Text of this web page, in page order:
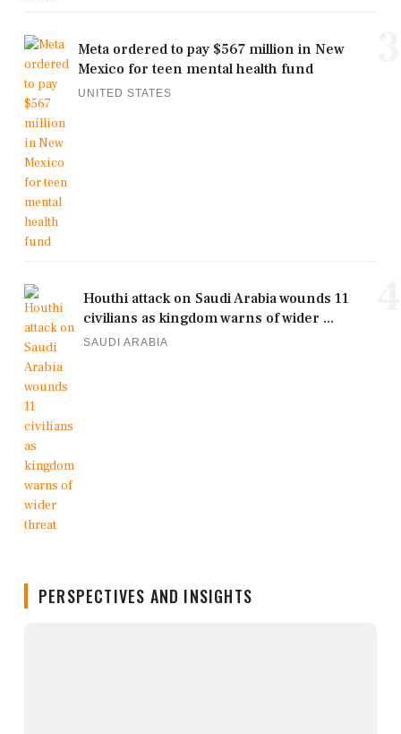
Meta ordered to pay $567 million in New
Mexico for teen mental health fund
UNITED STATES
Houthi attack on Saudi Arabia wounds 11
civilians as kingdom warns of wider ...
SAUDI ARABIA
PERSPECTIVES AND INSIGHTS